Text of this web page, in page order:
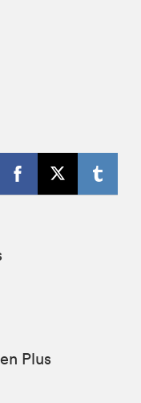
Plus